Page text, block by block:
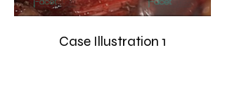
Case Illustration 1